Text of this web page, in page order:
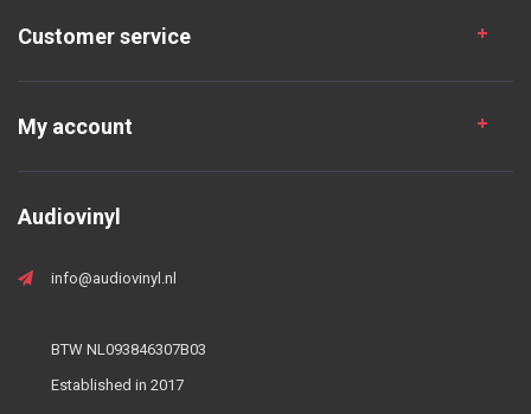
Customer service
My account
Audiovinyl
info@audiovinyl.nl
BTW NL093846307B03
Established in 2017